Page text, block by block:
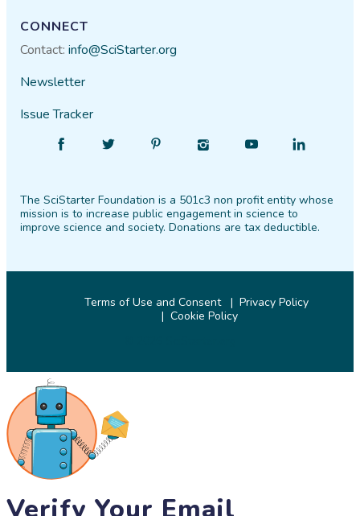
CONNECT
Contact:info@SciStarter.org
Newsletter
Issue Tracker
Facebook
Follow
Twitter PinterestInstagram
Find
YouTube
Find
LinkedIn
The SciStarter Foundation is a 501c3 non profit entity whose
mission is to increase public engagement in science to
improve science and society. Donations are tax deductible.
Terms of Use and Consent
Privacy Policy
Cookie Policy